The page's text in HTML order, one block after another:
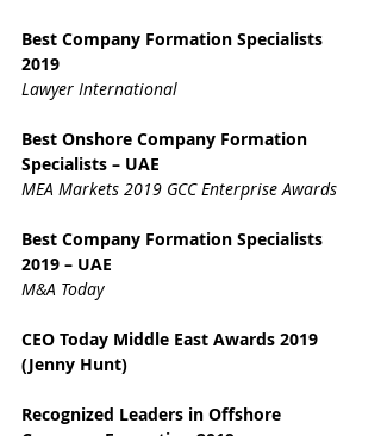
Best Company Formation Specialists
2019
Lawyer International
Best Onshore Company Formation
Specialists – UAE
MEA Markets 2019 GCC Enterprise Awards
Best Company Formation Specialists
2019 – UAE
M&A Today
CEO Today Middle East Awards 2019
(Jenny Hunt)
Recognized Leaders in Offshore